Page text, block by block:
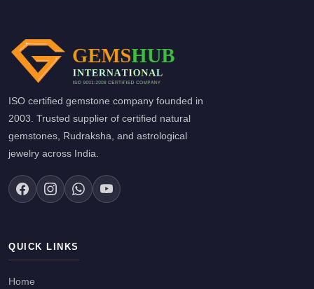
ISO certified gemstone company founded in
2003. Trusted supplier of certified natural
gemstones, Rudraksha, and astrological
jewelry across India.
QUICK LINKS
Home